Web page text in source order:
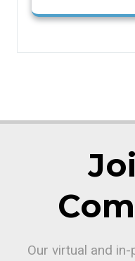
Our virtual and